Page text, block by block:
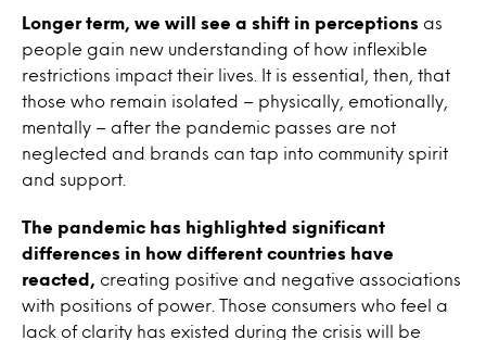
Longer term, we will see a shift in perceptions as
people gain new understanding of how inflexible
restrictions impact their lives. It is essential, then, that
those who remain isolated – physically, emotionally,
mentally – after the pandemic passes are not
neglected and brands can tap into community spirit
and support.
The pandemic has highlighted significant
differences in how different countries have
reacted,
creating positive and negative associations
with positions of power. Those consumers who feel a
lack of clarity has existed during the crisis will be